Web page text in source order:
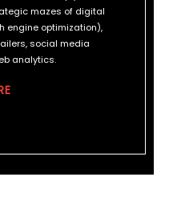
mazes of digital
engine optimization),
social media
analytics.